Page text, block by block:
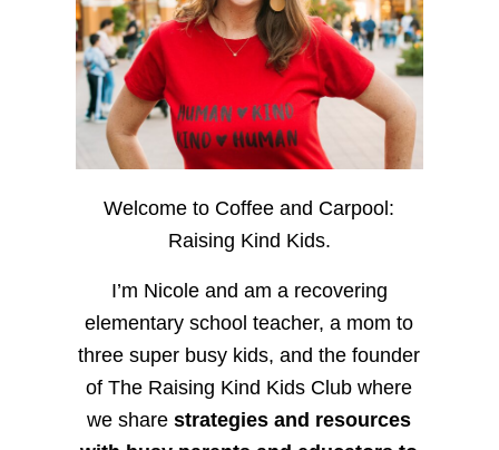
Welcome to Coffee and Carpool:
Raising Kind Kids.
I’m Nicole and am a recovering
elementary school teacher, a mom to
three super busy kids, and the founder
of The Raising Kind Kids Club where
we sharestrategies and resources